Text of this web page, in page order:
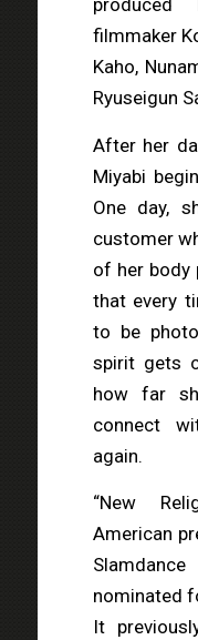
filmmaker
Kaho,
Ryuseigun
After her
Miyabi
One day,
customer
of her body
that every
to be
spirit gets
how far
connect
again.
“New
American
nominated
It